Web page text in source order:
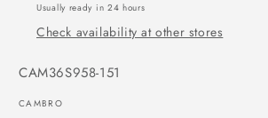
Usually ready in 24 hours
Check availability at other stores
SKU:
CAM36S958-151
CAMBRO